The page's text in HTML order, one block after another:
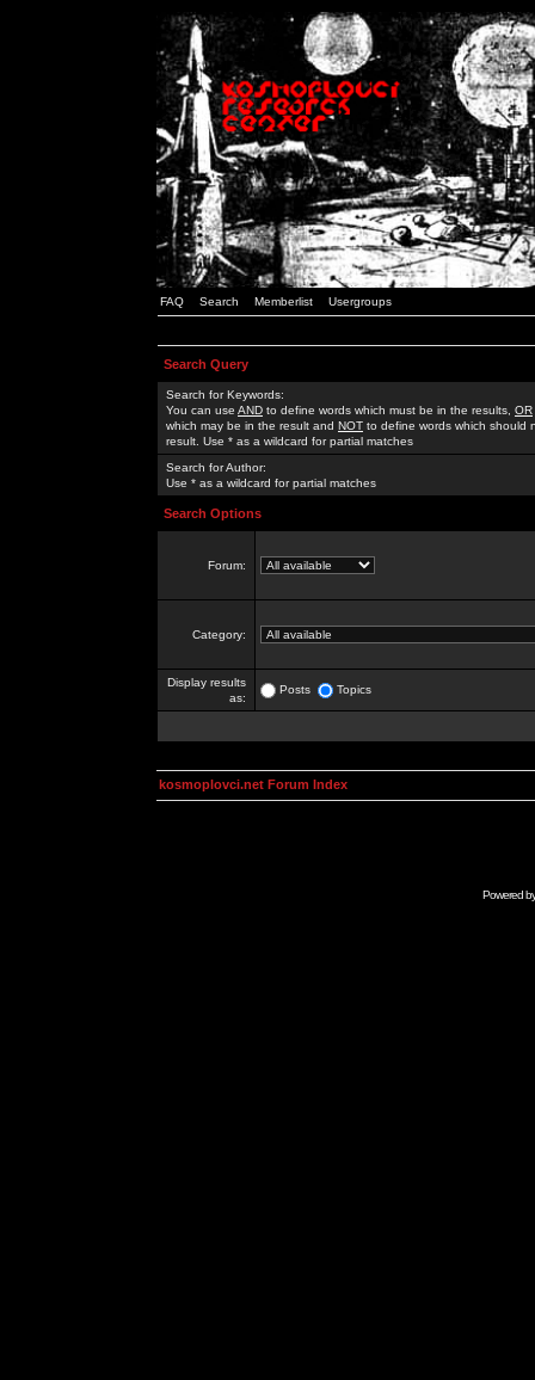
FAQ Search Memberlist Usergroups
Search Query
Search for Keywords:
You can use AND to define words which must be in the results, OR
which may be in the result and NOT to define words which should
result. Use * as a wildcard for partial matches
Search for Author:
Use * as a wildcard for partial matches
Search Options
Forum:
Category:
Display results
as:
Posts Topics
kosmoplovci.net Forum Index
Powered